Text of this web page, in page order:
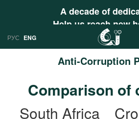
A decade of
Help us reach new
РУС ENG
Anti-Corruption
Research
Comparison of
South Africa